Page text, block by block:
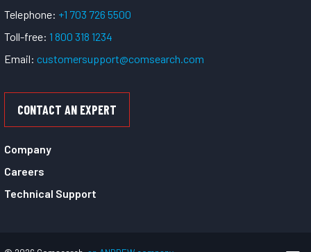
Telephone: +1 703 726 5500
Toll-free: 1 800 318 1234
Email: customersupport@comsearch.com
CONTACT AN EXPERT
Company
Careers
Technical Support